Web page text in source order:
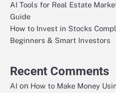
AI Tools for Real Estate
Guide
How to Invest in Stocks
Beginners & Smart Investors
Recent Comments
AI on How to Make Money